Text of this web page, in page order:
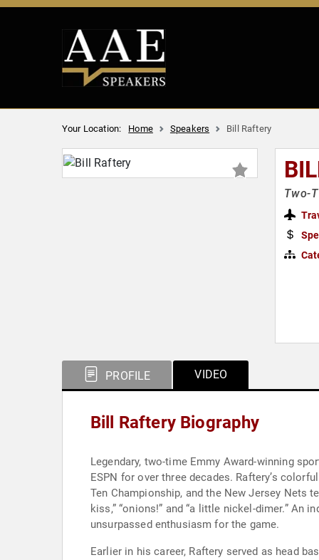
Your Location: Home Speakers Bill Raftery
Two-
PROFILE VIDEO
Bill Raftery Biography
Legendary, two-time Emmy Award-winning
ESPN for over three decades. Raftery’s
Ten Championship, and the New Jersey Nets
kiss,” “onions!” and “a little nickel-dimer.”
unsurpassed enthusiasm for the game.
Earlier in his career, Raftery served as head